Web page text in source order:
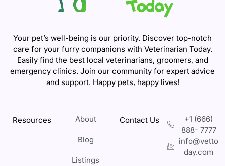
Your pet’s well-being is our priority. Discover top-notch
care for your furry companions with Veterinarian Today.
Easily find the best local veterinarians, groomers, and
emergency clinics. Join our community for expert advice
and support. Happy pets, happy lives!
Resources About
Blog
Listings
Contact Us
+1 (666)
888- 7777
info@vetto
day.com